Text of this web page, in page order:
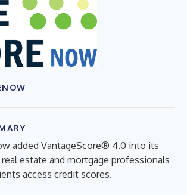
added VantageScore® 4.0 into its
estate and mortgage professionals
access credit scores.